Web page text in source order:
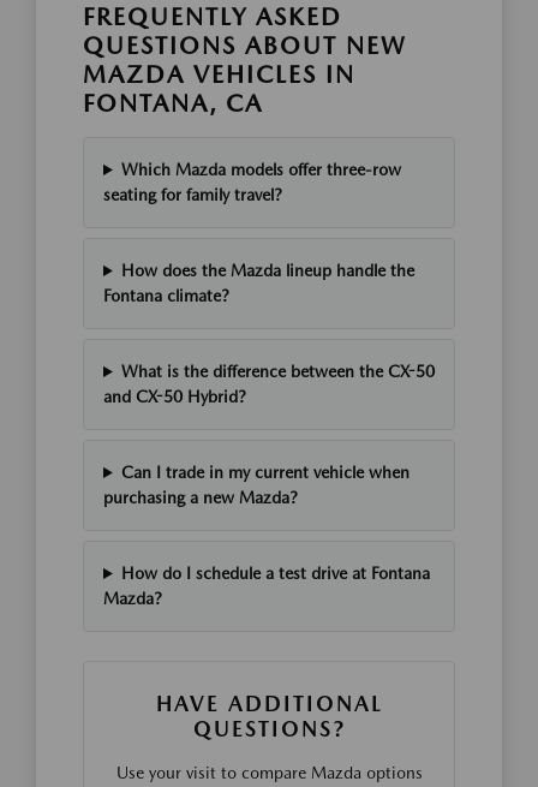
FREQUENTLY ASKED
QUESTIONS ABOUT NEW
MAZDA VEHICLES IN
FONTANA, CA
Which Mazda models offer three-row
seating for family travel?
How does the Mazda lineup handle the
Fontana climate?
What is the difference between the CX-50
and CX-50 Hybrid?
Can I trade in my current vehicle when
purchasing a new Mazda?
How do I schedule a test drive at Fontana
Mazda?
HAVE ADDITIONAL
QUESTIONS?
Use your visit to compare Mazda options